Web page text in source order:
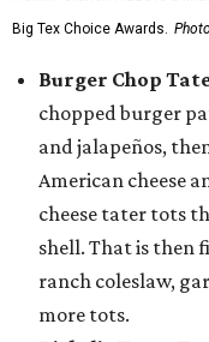
Big Tex Choice Awards.
Burger Chop
chopped burger
and jalapeños,
American cheese
cheese tater tots
shell. That is then
ranch coleslaw,
more tots.